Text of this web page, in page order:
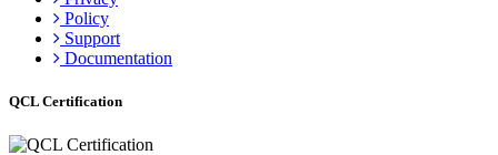
Policy
Support
Documentation
QCL Certification